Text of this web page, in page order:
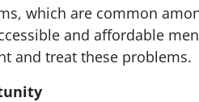
which are common
and affordable
and treat these problems.